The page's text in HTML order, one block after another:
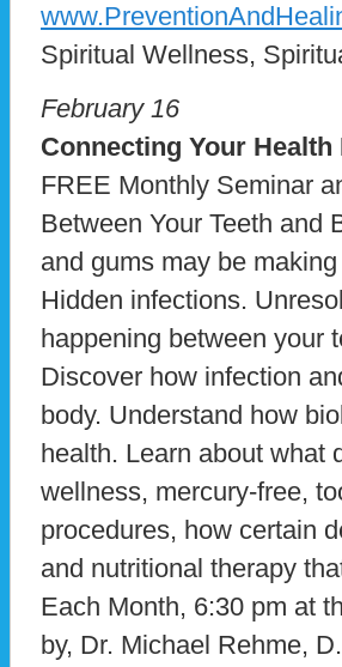
Spiritual Wellness,
February 16
Connecting Your
FREE Monthly Seminar
Between Your Teeth and
and gums may be
Hidden infections.
happening between your
Discover how infection
body. Understand how
health. Learn about what
wellness, mercury-free,
procedures, how certain
and nutritional therapy
Each Month, 6:30 pm at
by, Dr. Michael Rehme,